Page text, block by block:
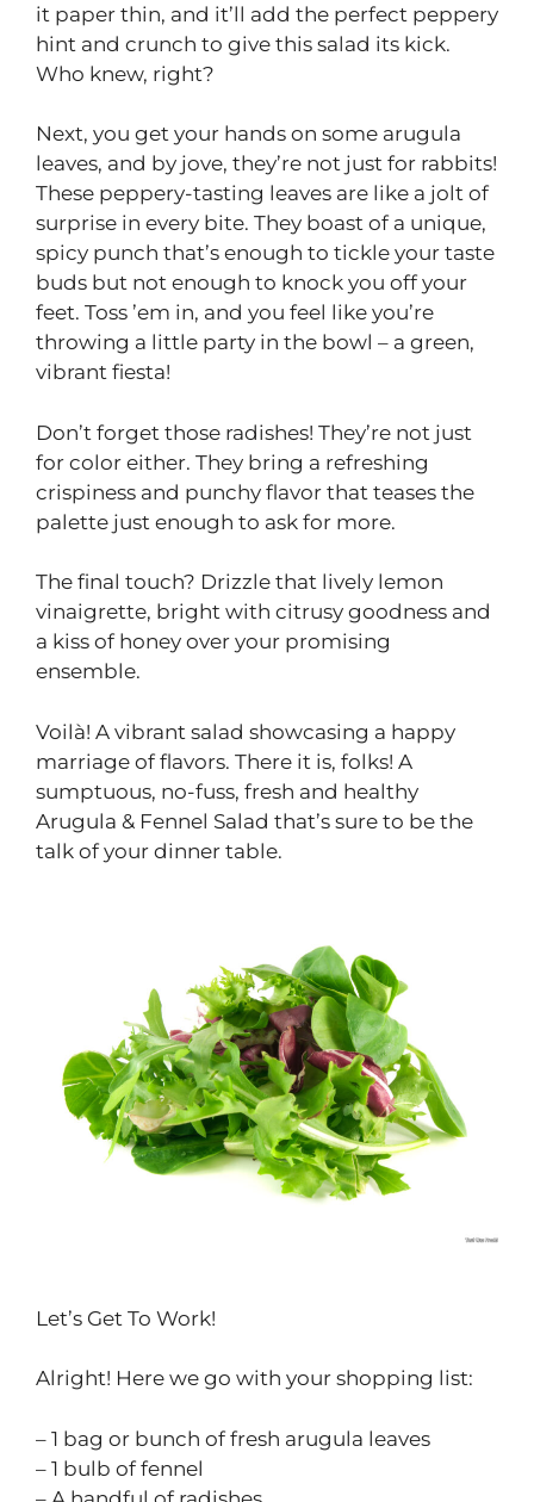
it paper thin, and it’ll add the perfect peppery
hint and crunch to give this salad its kick.
Who knew, right?
Next, you get your hands on some arugula
leaves, and by jove, they’re not just for rabbits!
These peppery-tasting leaves are like a jolt of
surprise in every bite. They boast of a unique,
spicy punch that’s enough to tickle your taste
buds but not enough to knock you off your
feet. Toss ’em in, and you feel like you’re
throwing a little party in the bowl – a green,
vibrant fiesta!
Don’t forget those radishes! They’re not just
for color either. They bring a refreshing
crispiness and punchy flavor that teases the
palette just enough to ask for more.
The final touch? Drizzle that lively lemon
vinaigrette, bright with citrusy goodness and
a kiss of honey over your promising
ensemble.
Voilà! A vibrant salad showcasing a happy
marriage of flavors. There it is, folks! A
sumptuous, no-fuss, fresh and healthy
Arugula & Fennel Salad that’s sure to be the
talk of your dinner table.
Let’s Get To Work!
Alright! Here we go with your shopping list:
– 1 bag or bunch of fresh arugula leaves
– 1 bulb of fennel